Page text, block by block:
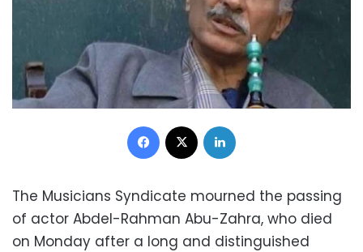
Facebook
The Musicians Syndicate mourned the passing
of actor Abdel-Rahman Abu-Zahra, who died
on Monday after a long and distinguished